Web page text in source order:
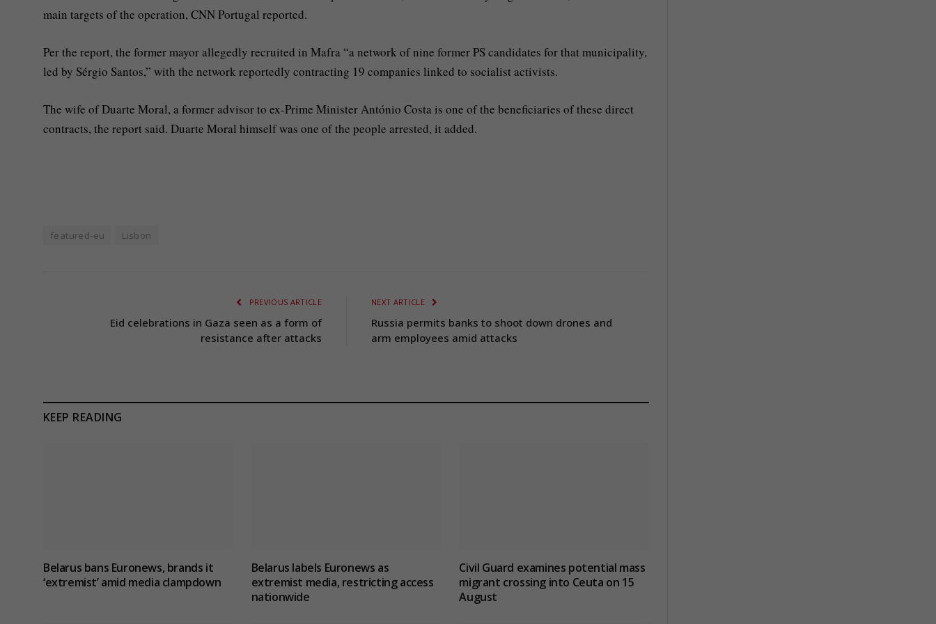
main targets of the operation, CNN Portugal reported.
Per the report, the former mayor allegedly recruited in Mafra “a network of nine former PS candidates for that municipality,
led by Sérgio Santos,” with the network reportedly contracting 19 companies linked to socialist activists.
The wife of Duarte Moral, a former advisor to ex-Prime Minister António Costa is one of the beneficiaries of these direct
contracts, the report said. Duarte Moral himself was one of the people arrested, it added.
featured-eu Lisbon
PREVIOUS ARTICLE
Eid celebrations in Gaza seen as a form of
resistance after attacks
NEXT ARTICLE
Russia permits banks to shoot down drones and
arm employees amid attacks
KEEP READING
Belarus bans Euronews, brands it
‘extremist’ amid media clampdown
Belarus labels Euronews as
extremist media, restricting access
nationwide
Civil Guard examines potential mass
migrant crossing into Ceuta on 15
August